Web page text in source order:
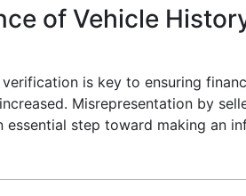
of Vehicle
is key to ensuring
Misrepresentation by
essential step toward making an